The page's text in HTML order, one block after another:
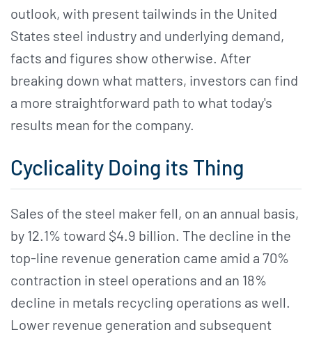
outlook, with present tailwinds in the United
States steel industry and underlying demand,
facts and figures show otherwise. After
breaking down what matters, investors can find
a more straightforward path to what today's
results mean for the company.
Cyclicality Doing its Thing
Sales of the steel maker fell, on an annual basis,
by 12.1% toward $4.9 billion. The decline in the
top-line revenue generation came amid a 70%
contraction in steel operations and an 18%
decline in metals recycling operations as well.
Lower revenue generation and subsequent